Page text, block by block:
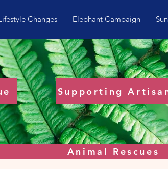
Changes Elephant Campaign
Supporting
Animal Rescues